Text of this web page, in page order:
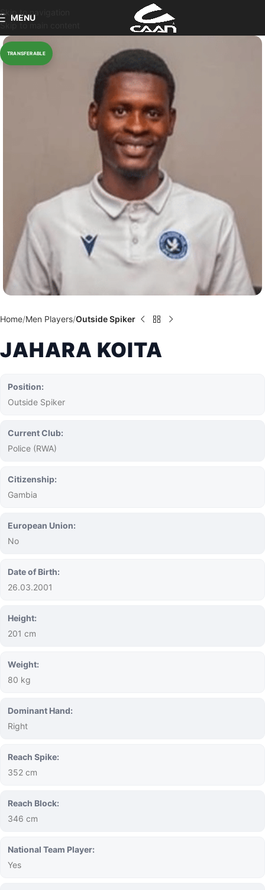
Skip to navigation
Skip to main content
MENU
Home Men Players Outside Spiker
JAHARA KOITA
Position:
Outside Spiker
Current Club:
Police (RWA)
Citizenship:
Gambia
European Union:
No
Date of Birth:
26.03.2001
Height:
201 cm
Weight:
80 kg
Dominant Hand:
Right
Reach Spike:
352 cm
Reach Block:
346 cm
National Team Player:
Yes